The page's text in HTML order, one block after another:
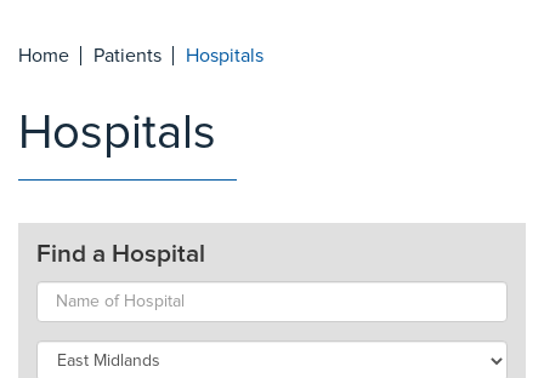
Home Patients Hospitals
Hospitals
Find a Hospital